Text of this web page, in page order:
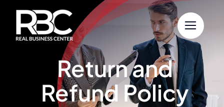
content
Return and
Refund Policy